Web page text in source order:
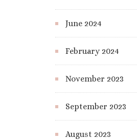
June 2024
February 2024
November 2023
September 2023
August 2023